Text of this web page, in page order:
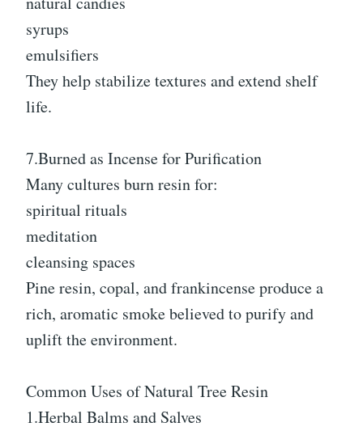
syrups
emulsifiers
They help stabilize textures and extend shelf
life.
7.Burned as Incense for Purification
Many cultures burn resin for:
spiritual rituals
meditation
cleansing spaces
Pine resin, copal, and frankincense produce a
rich, aromatic smoke believed to purify and
uplift the environment.
Common Uses of Natural Tree Resin
1.Herbal Balms and Salves